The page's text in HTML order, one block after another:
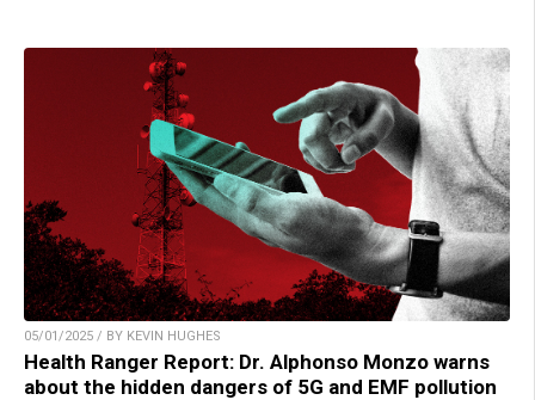
05/01/2025 / BY KEVIN HUGHES
Health Ranger Report: Dr. Alphonso Monzo warns
about the hidden dangers of 5G and EMF pollution